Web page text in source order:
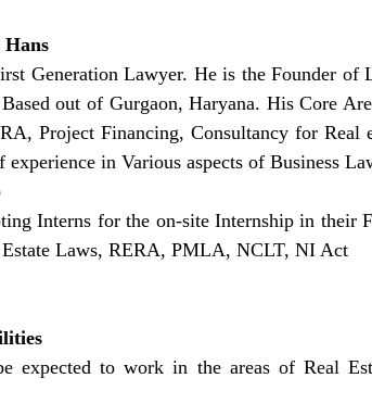
Generation Lawyer. He is the Founder
out of Gurgaon, Haryana. His Core
Project Financing, Consultancy for Real
experience in Various aspects of Business
Interns for the on-site Internship in their
Laws, RERA, PMLA, NCLT, NI Act
expected to work in the areas of Real